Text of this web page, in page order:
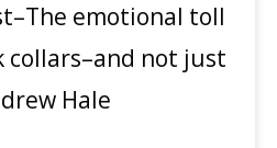
emotional toll
collars–and not just
Hale